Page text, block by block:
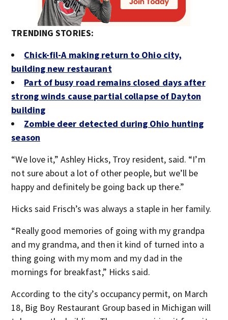
TRENDING STORIES:
Chick-fil-A making return to Ohio city,
building new restaurant
Part of busy road remains closed days after
strong winds cause partial collapse of Dayton
building
Zombie deer detected during Ohio hunting
season
“We love it,” Ashley Hicks, Troy resident, said. “I’m
not sure about a lot of other people, but we’ll be
happy and definitely be going back up there.”
Hicks said Frisch’s was always a staple in her family.
“Really good memories of going with my grandpa
and my grandma, and then it kind of turned into a
thing going with my mom and my dad in the
mornings for breakfast,” Hicks said.
According to the city’s occupancy permit, on March
18, Big Boy Restaurant Group based in Michigan will